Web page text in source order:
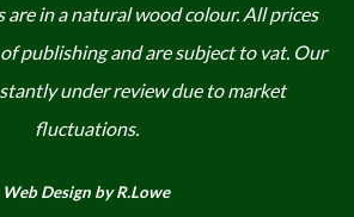
are in a natural wood colour. All prices
publishing and are subject to vat. Our
under review due to market
fluctuations.
Web Design by R.Lowe